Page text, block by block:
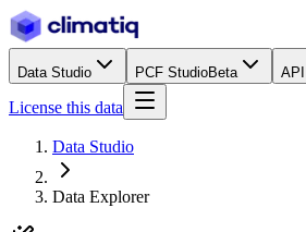
Data Studio PCF StudioBeta
License this data
Data Studio
Data Explorer